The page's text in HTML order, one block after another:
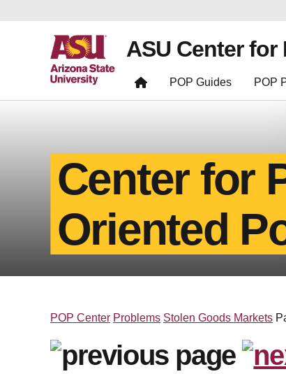
ASU Center
POP Guides POP
Center for
Oriented
POP Center Problems Stolen Goods Markets